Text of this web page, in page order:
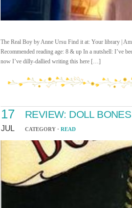
The Real Boy by Anne Ursu Find it at: Your library |
Recommended reading age: 8 & up In a nutshell: I’ve
now I’ve dilly-dallied writing this here […]
17
JUL
REVIEW: DOLL BONES
CATEGORY · READ